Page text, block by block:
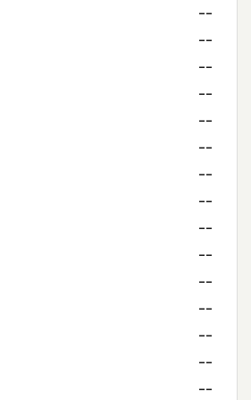
--
--
--
--
--
--
--
--
--
--
--
--
--
--
--